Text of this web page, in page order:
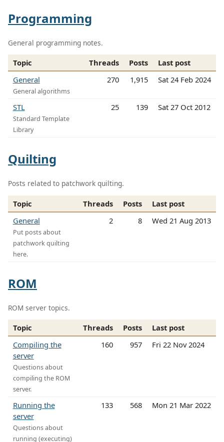
Programming
General programming notes.
Topic Threads Posts
Last post
General
General algorithms
270 1,915 Sat 24 Feb 2024
STL
Standard Template
Library
25 139 Sat 27 Oct 2012
Quilting
Posts related to patchwork quilting.
Topic Threads Posts
Last post
General
Put posts about
patchwork quilting
here.
2 8 Wed 21 Aug 2013
ROM
ROM server topics.
Topic Threads Posts
Last post
Compiling the
server
Questions about
compiling the ROM
server.
160 957 Fri 22 Nov 2024
Running the
server
Questions about
running (executing)
133 568 Mon 21 Mar 2022